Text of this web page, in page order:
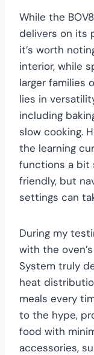
While the
delivers on its
it’s worth
interior, while
larger families
lies in
including
slow cooking.
the learning
functions a bit
friendly, but
settings can
During my
with the
System truly
heat
meals every
to the hype,
food with
accessories,